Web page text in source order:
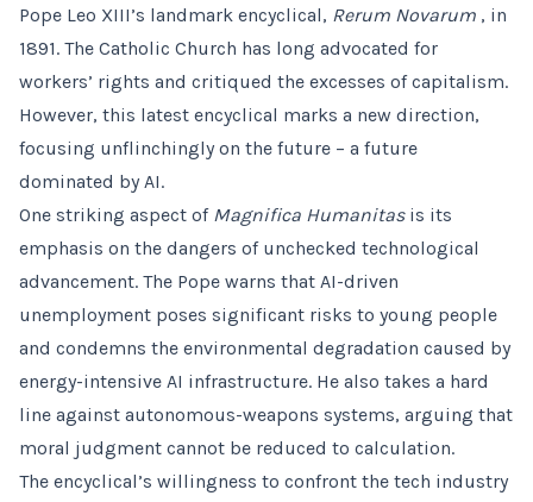
Pope Leo XIII’s landmark encyclical, Rerum Novarum , in
1891. The Catholic Church has long advocated for
workers’ rights and critiqued the excesses of capitalism.
However, this latest encyclical marks a new direction,
focusing unflinchingly on the future – a future
dominated by AI.
One striking aspect of Magnifica Humanitasis its
emphasis on the dangers of unchecked technological
advancement. The Pope warns that AI-driven
unemployment poses significant risks to young people
and condemns the environmental degradation caused by
energy-intensive AI infrastructure. He also takes a hard
line against autonomous-weapons systems, arguing that
moral judgment cannot be reduced to calculation.
The encyclical’s willingness to confront the tech industry